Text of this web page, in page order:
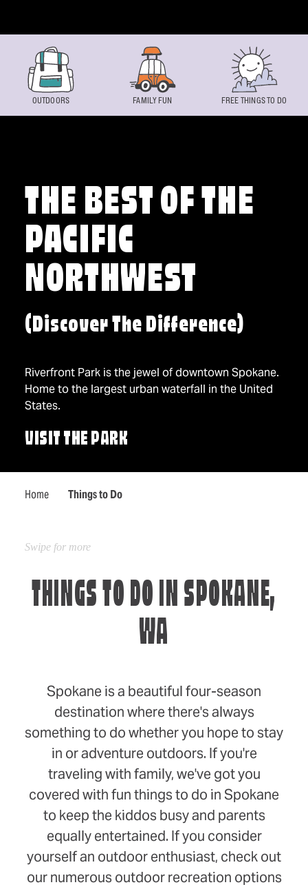
THE BEST OF THE
PACIFIC
NORTHWEST
(Discover The Difference)
Riverfront Park is the jewel of downtown Spokane.
Home to the largest urban waterfall in the United
States.
VISIT THE PARK
Home Things to Do
OUTDOORS FAMILY FUN FREE THINGS TO DO
THINGS TO DO IN SPOKANE,
WA
Spokane is a beautiful four-season
destination where there's always
something to do whether you hope to stay
in or adventure outdoors. If you're
traveling with family, we've got you
covered with fun things to do in Spokane
to keep the kiddos busy and parents
equally entertained. If you consider
yourself an outdoor enthusiast, check out
our numerous outdoor recreation options